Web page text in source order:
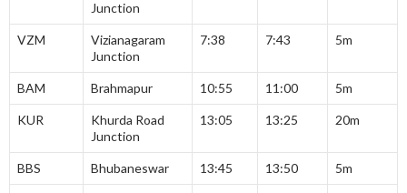
Junction
VZM
Vizianagaram
Junction
7:38 7:43 5m
BAM Brahmapur 10:55 11:00 5m
KUR
Khurda Road
Junction
13:05 13:25 20m
BBS Bhubaneswar 13:45 13:50 5m